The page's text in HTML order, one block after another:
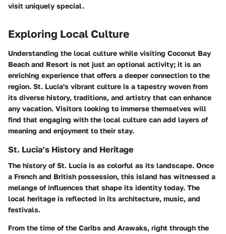
visit uniquely special.
Exploring Local Culture
Understanding the local culture while visiting Coconut Bay
Beach and Resort is not just an optional activity; it is an
enriching experience that offers a deeper connection to the
region. St. Lucia's vibrant culture is a tapestry woven from
its diverse history, traditions, and artistry that can enhance
any vacation. Visitors looking to immerse themselves will
find that engaging with the local culture can add layers of
meaning and enjoyment to their stay.
St. Lucia’s History and Heritage
The history of St. Lucia is as colorful as its landscape. Once
a French and British possession, this island has witnessed a
melange of influences that shape its identity today. The
local heritage is reflected in its architecture, music, and
festivals.
From the time of the Caribs and Arawaks, right through the